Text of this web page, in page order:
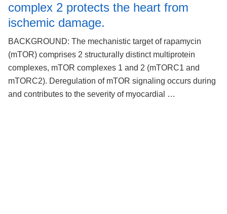
complex 2 protects the heart from
ischemic damage.
BACKGROUND: The mechanistic target of rapamycin
(mTOR) comprises 2 structurally distinct multiprotein
complexes, mTOR complexes 1 and 2 (mTORC1 and
mTORC2). Deregulation of mTOR signaling occurs during
and contributes to the severity of myocardial …